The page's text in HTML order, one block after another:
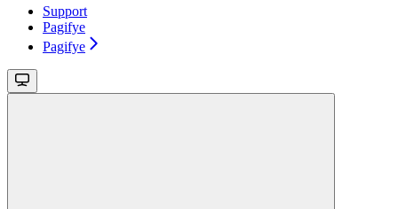
Support
Pagifye
Pagifye